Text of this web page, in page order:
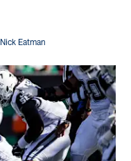
Nick Eatman